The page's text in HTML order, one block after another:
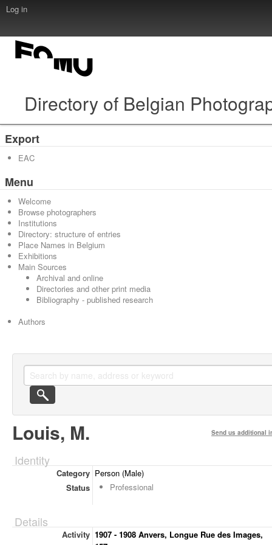
Log in
Directory of Belgian
Export
EAC
Menu
Welcome
Browse photographers
Institutions
Directory: structure of entries
Place Names in Belgium
Exhibitions
Main Sources
Archival and online
Directories and other print media
Bibliography - published research
Authors
Louis, M. Send us additional
Identity
Category Person (Male)
Status
Professional
Details
Activity 1907 - 1908 Anvers, Longue Rue des Images,